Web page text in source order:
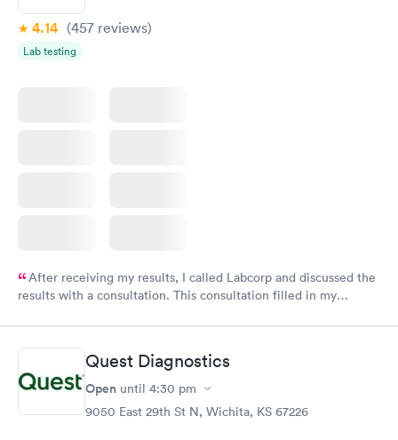
4.14 (457 reviews)
Lab testing
After receiving my results, I called Labcorp and discussed the
results with a consultation. This consultation filled in my
Quest Diagnostics
Open until 4:30 pm
9050 East 29th St N, Wichita, KS 67226